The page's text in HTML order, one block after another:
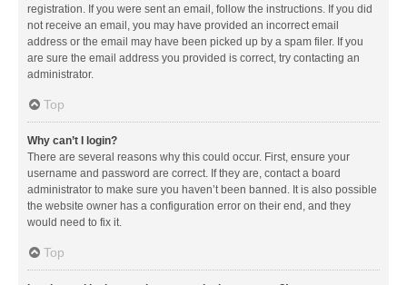
registration. If you were sent an email, follow the instructions. If you did
not receive an email, you may have provided an incorrect email
address or the email may have been picked up by a spam filer. If you
are sure the email address you provided is correct, try contacting an
administrator.
Top
Why can’t I login?
There are several reasons why this could occur. First, ensure your
username and password are correct. If they are, contact a board
administrator to make sure you haven’t been banned. It is also possible
the website owner has a configuration error on their end, and they
would need to fix it.
Top